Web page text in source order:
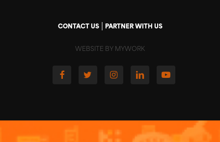
CONTACT US| PARTNER WITH US
WEBSITE BY MYWORK